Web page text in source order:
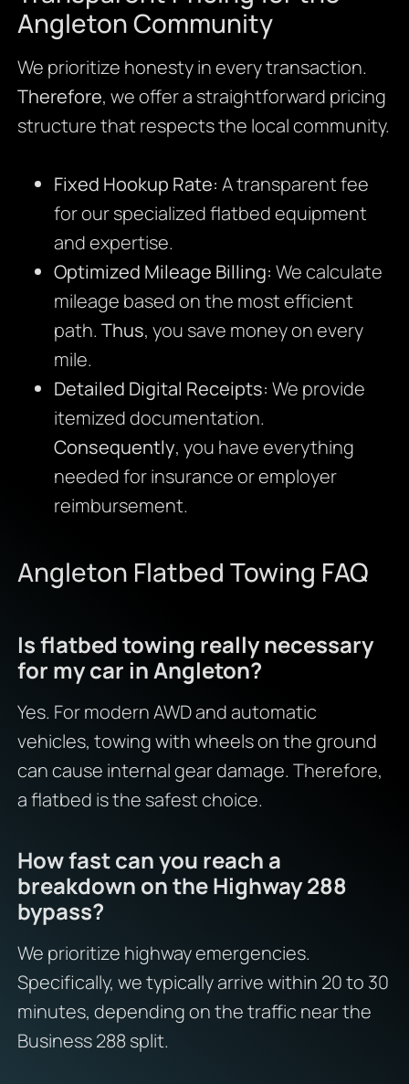
Angleton Community
We prioritize honesty in every transaction.
Therefore, we offer a straightforward pricing
structure that respects the local community.
Fixed Hookup Rate: A transparent fee
for our specialized flatbed equipment
and expertise.
Optimized Mileage Billing: We calculate
mileage based on the most efficient
path. Thus, you save money on every
mile.
Detailed Digital Receipts: We provide
itemized documentation.
Consequently, you have everything
needed for insurance or employer
reimbursement.
Angleton Flatbed Towing FAQ
Is flatbed towing really necessary
for my car in Angleton?
Yes. For modern AWD and automatic
vehicles, towing with wheels on the ground
can cause internal gear damage. Therefore,
a flatbed is the safest choice.
How fast can you reach a
breakdown on the Highway 288
bypass?
We prioritize highway emergencies.
Specifically, we typically arrive within 20 to 30
minutes, depending on the traffic near the
Business 288 split.